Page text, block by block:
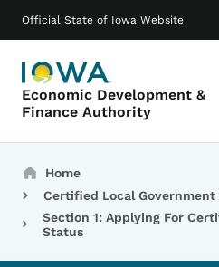
Official State of Iowa Website
Economic Development &
Finance Authority
Main navigation
Breadcrumbs
Home
Certified Local
Section 1: Applying For
Status